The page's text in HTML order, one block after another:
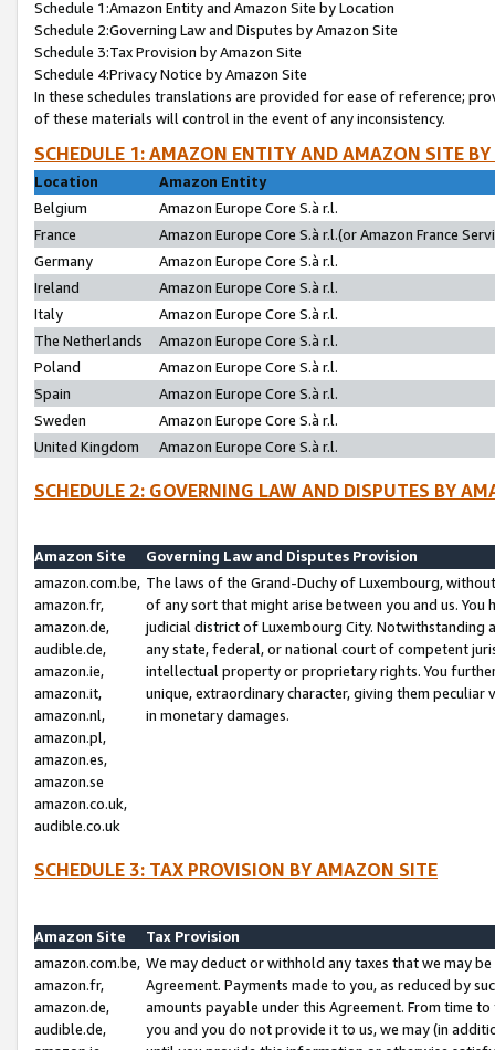
Schedule 1:Amazon Entity and Amazon Site by Location
Schedule 2:Governing Law and Disputes by Amazon Site
Schedule 3:Tax Provision by Amazon Site
Schedule 4:Privacy Notice by Amazon Site
In these schedules translations are provided for ease of reference;
of these materials will control in the event of any inconsistency.
SCHEDULE 1: AMAZON ENTITY AND AMAZON SITE
Location
Amazon Entity
Belgium
Amazon Europe Core S.à r.l.
France
Amazon Europe Core S.à r.l.(or Amazon France
Germany
Amazon Europe Core S.à r.l.
Ireland
Amazon Europe Core S.à r.l.
Italy
Amazon Europe Core S.à r.l.
The Netherlands
Amazon Europe Core S.à r.l.
Poland
Amazon Europe Core S.à r.l.
Spain
Amazon Europe Core S.à r.l.
Sweden
Amazon Europe Core S.à r.l.
United Kingdom
Amazon Europe Core S.à r.l.
SCHEDULE 2: GOVERNING LAW AND DISPUTES BY
Amazon Site
Governing Law and Disputes Provision
amazon.com.be,
amazon.fr,
amazon.de,
audible.de,
amazon.ie,
amazon.it,
amazon.nl,
amazon.pl,
amazon.es,
amazon.se
amazon.co.uk,
audible.co.uk
The laws of the Grand-Duchy of Luxembourg,
of any sort that might arise between you and us.
judicial district of Luxembourg City. Notwithstanding
any state, federal, or national court of competent
intellectual property or proprietary rights. You
unique, extraordinary character, giving them
in monetary damages.
SCHEDULE 3: TAX PROVISION BY AMAZON SITE
Amazon Site
Tax Provision
amazon.com.be,
amazon.fr,
amazon.de,
audible.de,
We may deduct or withhold any taxes that we may
Agreement. Payments made to you, as reduced by
amounts payable under this Agreement. From time
you and you do not provide it to us, we may (in